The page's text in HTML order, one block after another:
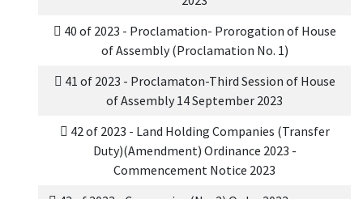
40 of 2023 - Proclamation- Prorogation of House
of Assembly (Proclamation No. 1)
41 of 2023 - Proclamaton-Third Session of House
of Assembly 14 September 2023
42 of 2023 - Land Holding Companies (Transfer
Duty)(Amendment) Ordinance 2023 -
Commencement Notice 2023